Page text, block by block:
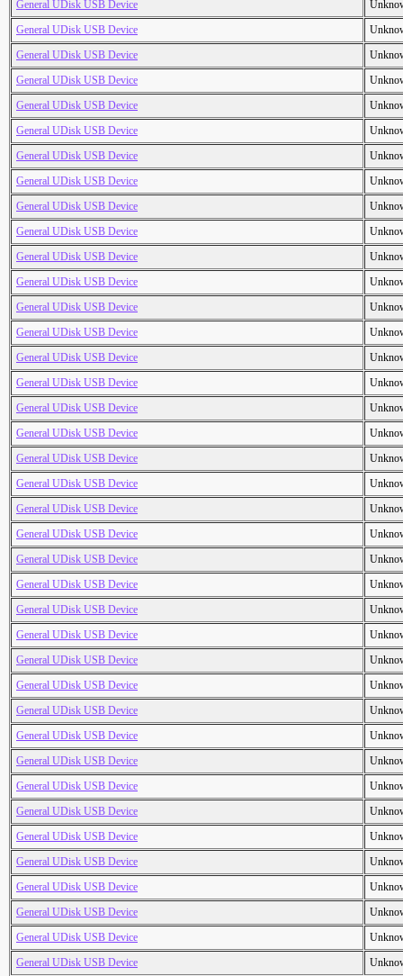
General UDisk USB Device
General UDisk USB Device
General UDisk USB Device
General UDisk USB Device
General UDisk USB Device
General UDisk USB Device
General UDisk USB Device
General UDisk USB Device
General UDisk USB Device
General UDisk USB Device
General UDisk USB Device
General UDisk USB Device
General UDisk USB Device
General UDisk USB Device
General UDisk USB Device
General UDisk USB Device
General UDisk USB Device
General UDisk USB Device
General UDisk USB Device
General UDisk USB Device
General UDisk USB Device
General UDisk USB Device
General UDisk USB Device
General UDisk USB Device
General UDisk USB Device
General UDisk USB Device
General UDisk USB Device
General UDisk USB Device
General UDisk USB Device
General UDisk USB Device
General UDisk USB Device
General UDisk USB Device
General UDisk USB Device
General UDisk USB Device
General UDisk USB Device
General UDisk USB Device
General UDisk USB Device
General UDisk USB Device
General UDisk USB Device